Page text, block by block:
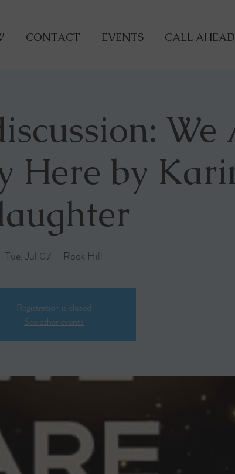
CONTACT EVENTS CALL
We
Here by
Tue, Jul 07
  |
Rock Hill
Registration is closed
See other events